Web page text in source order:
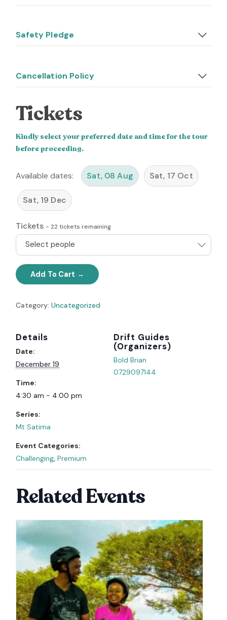
Safety Pledge
Cancellation Policy
Tickets
Kindly select your preferred date and time for the tour
before proceeding.
Available dates: Sat, 08 Aug Sat, 17 Oct
Sat, 19 Dec
Tickets -22tickets remaining
Select people
Add To Cart
Category:Uncategorized
Details
Date:
December 19
Time:
4:30 am - 4:00 pm
Series:
Mt Satima
Event Categories:
Challenging,Premium
Organizer
Bold Brian
0729097144
Related Events